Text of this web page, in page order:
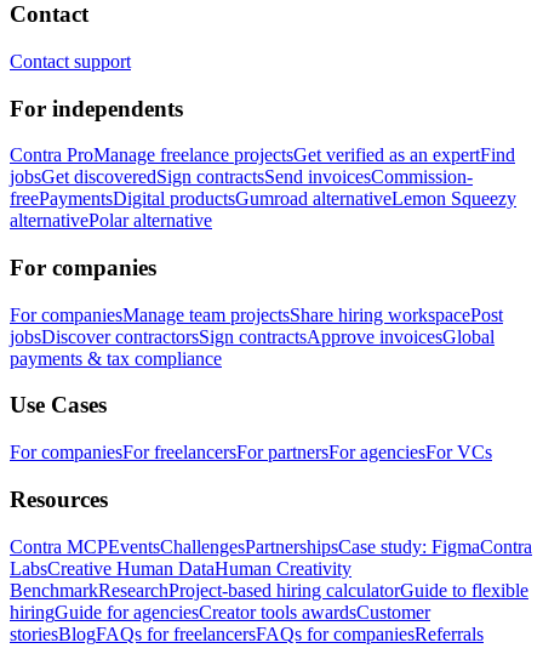
Contact
Contact support
For independents
Contra ProManage freelance projectsGet verified as an expertFind
jobsGet discoveredSign contractsSend invoicesCommission-
freePaymentsDigital productsGumroad alternativeLemon Squeezy
alternativePolar alternative
For companies
For companiesManage team projectsShare hiring workspacePost
jobsDiscover contractorsSign contractsApprove invoicesGlobal
payments & tax compliance
Use Cases
For companiesFor freelancersFor partnersFor agenciesFor VCs
Resources
Contra MCPEventsChallengesPartnershipsCase study: FigmaContra
LabsCreative Human DataHuman Creativity
BenchmarkResearchProject-based hiring calculatorGuide to flexible
hiringGuide for agenciesCreator tools awardsCustomer
storiesBlogFAQs for freelancersFAQs for companiesReferrals